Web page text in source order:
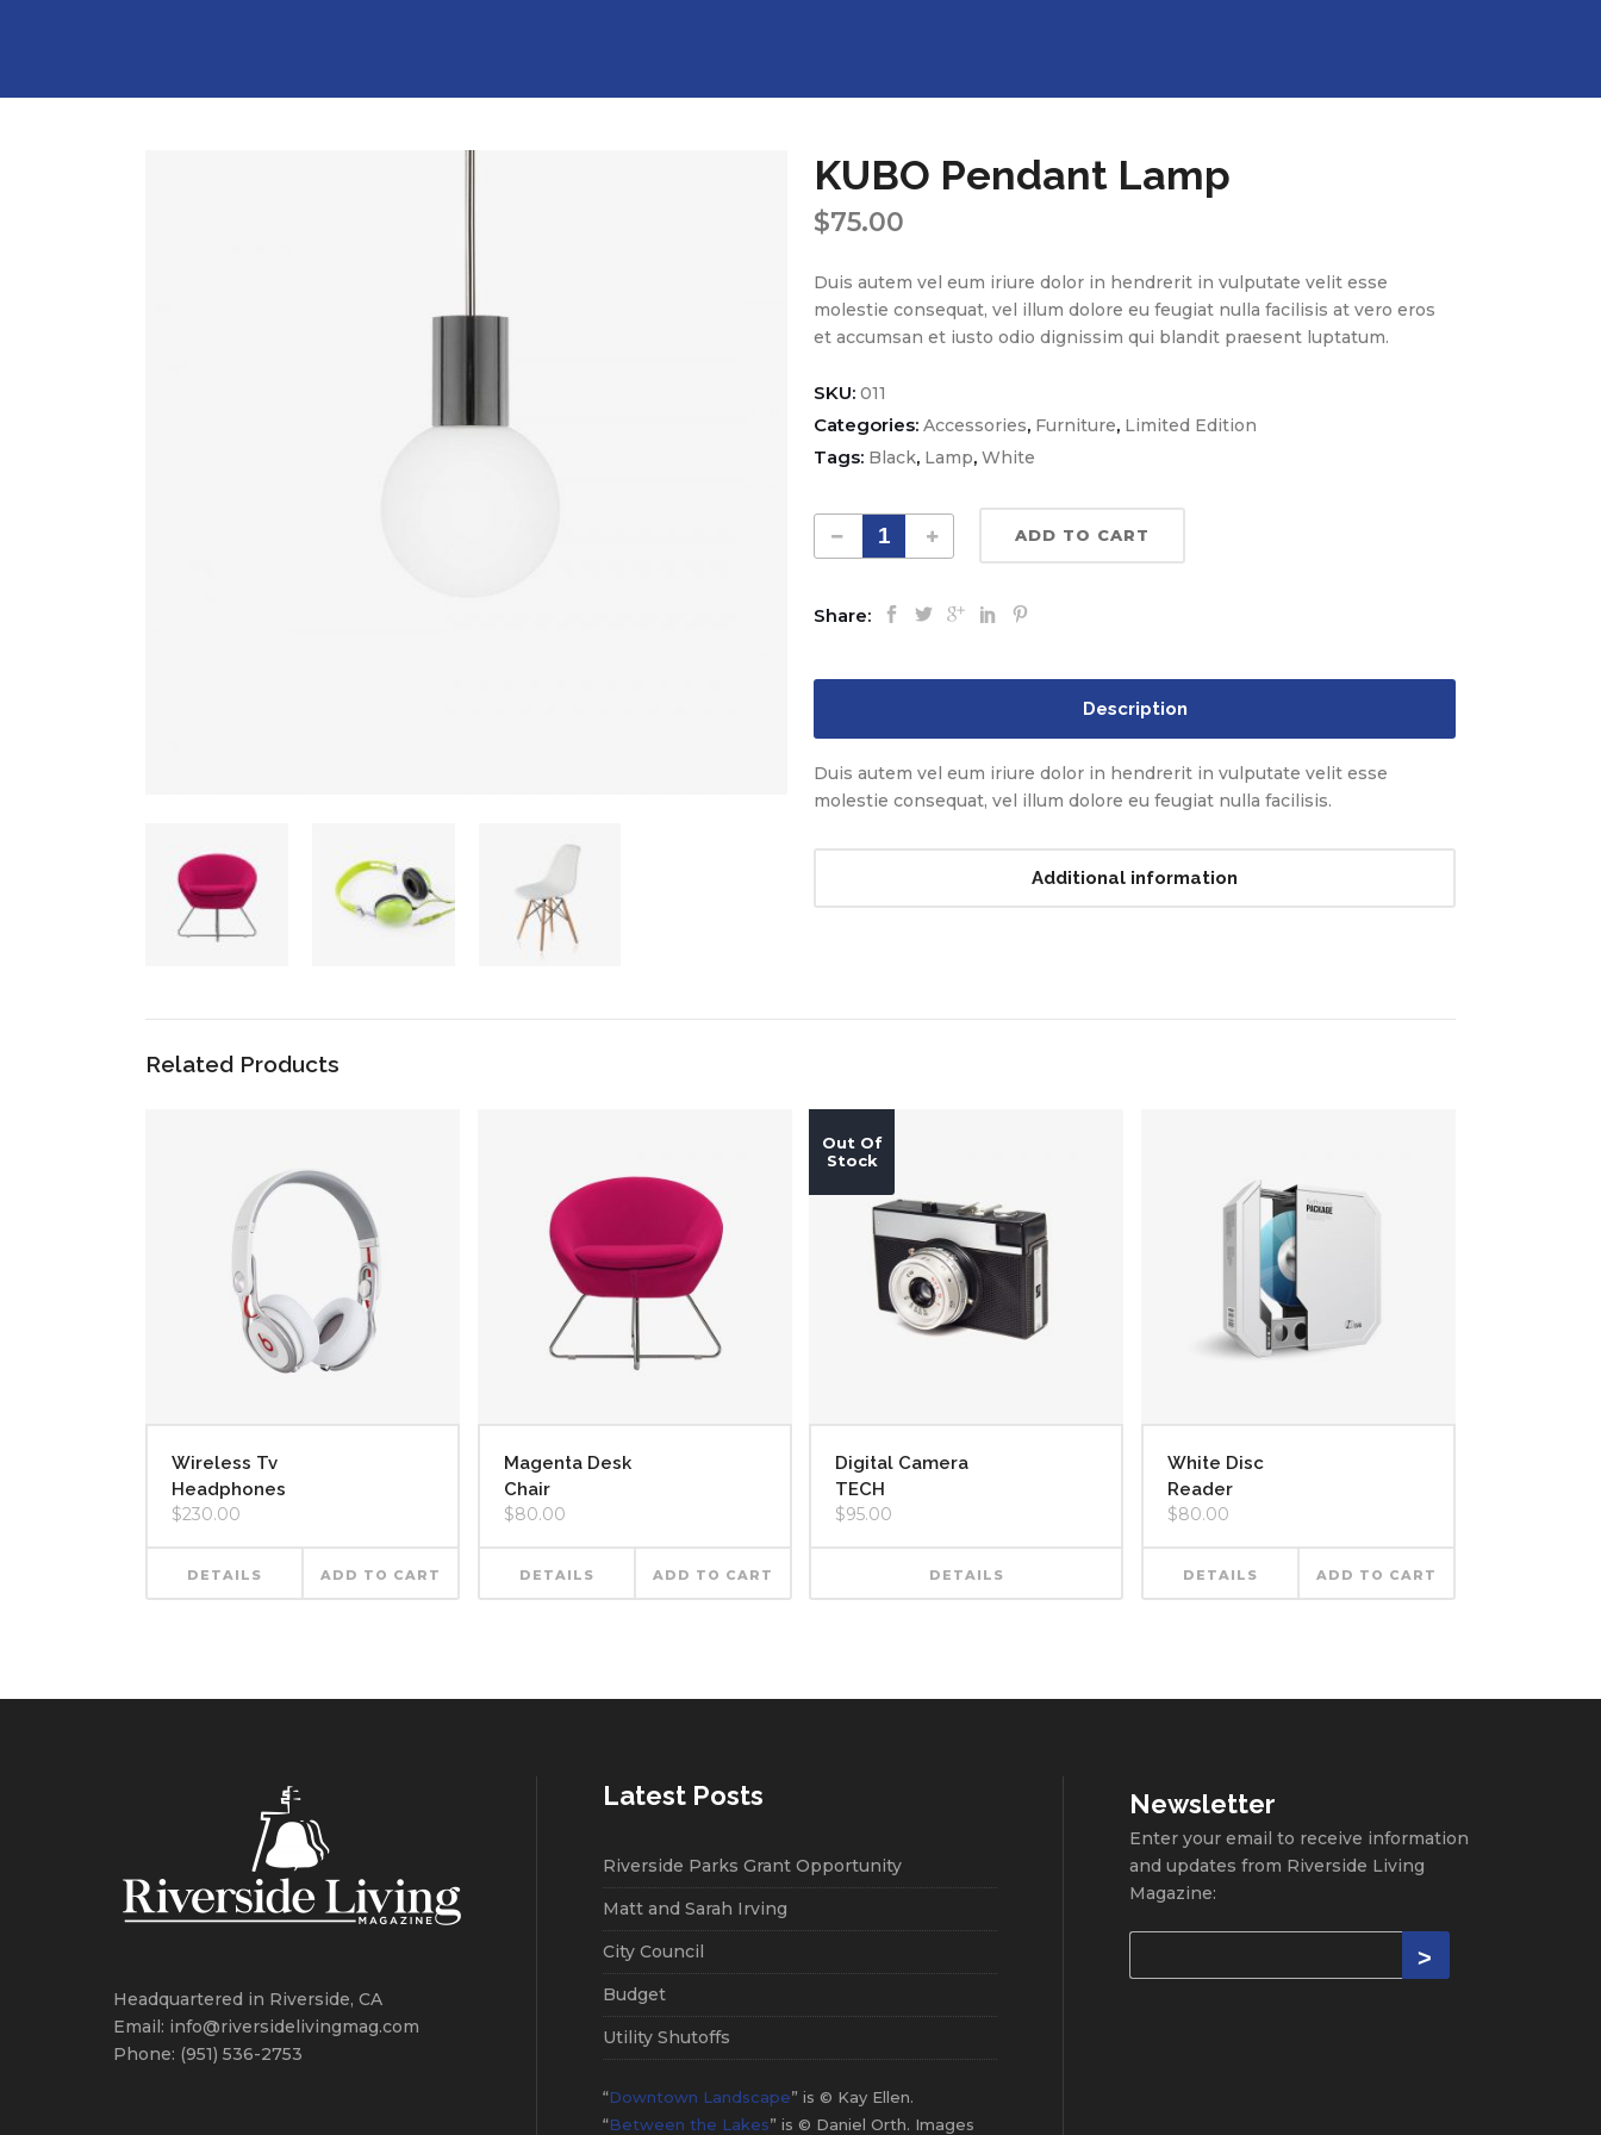
KUBO Pendant Lamp
$75.00
Duis autem vel eum iriure dolor in hendrerit in vulputate velit esse
molestie consequat, vel illum dolore eu feugiat nulla facilisis at vero eros
et accumsan et iusto odio dignissim qui blandit praesent luptatum.
SKU: 011
Categories: Accessories, Furniture, Limited Edition
Tags: Black, Lamp, White
ADD TO CART
Share:
Description
Duis autem vel eum iriure dolor in hendrerit in vulputate velit esse
molestie consequat, vel illum dolore eu feugiat nulla facilisis.
Additional information
Related Products
Wireless Tv
Headphones
$230.00
DETAILS ADD TO CART
Magenta Desk
Chair
$80.00
DETAILS ADD TO CART
Out Of
Stock
Digital Camera
TECH
$95.00
DETAILS
White Disc
Reader
$80.00
DETAILS ADD TO CART
Headquartered in Riverside, CA
Email: info@riversidelivingmag.com
Phone: (951) 536-2753
Latest Posts
Riverside Parks Grant Opportunity
Matt and Sarah Irving
City Council
Budget
Utility Shutoffs
“Downtown Landscape” is © Kay Ellen.
“Between the Lakes” is © Daniel Orth. Images
Newsletter
Enter your email to receive information
and updates from Riverside Living
Magazine: